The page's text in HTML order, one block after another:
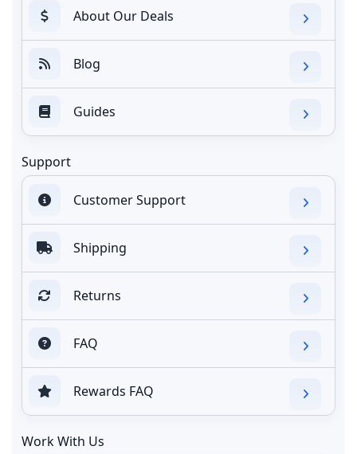
About Our Deals
Blog
Guides
Support
Customer Support
Shipping
Returns
FAQ
Rewards FAQ
Work With Us